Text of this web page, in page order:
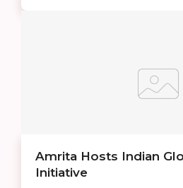
Amrita Hosts Indian
Initiative